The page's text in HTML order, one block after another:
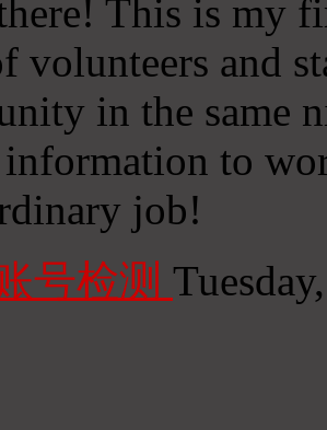
This is my
volunteers and
in the same
to
job!
号检测